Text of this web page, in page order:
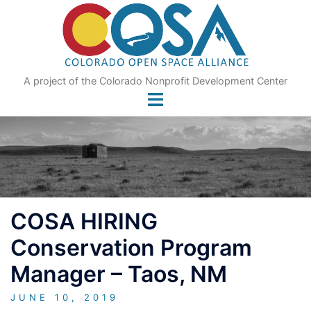
A project of the Colorado Nonprofit Development Center
COSA HIRING
Conservation Program
Manager – Taos, NM
JUNE 10, 2019